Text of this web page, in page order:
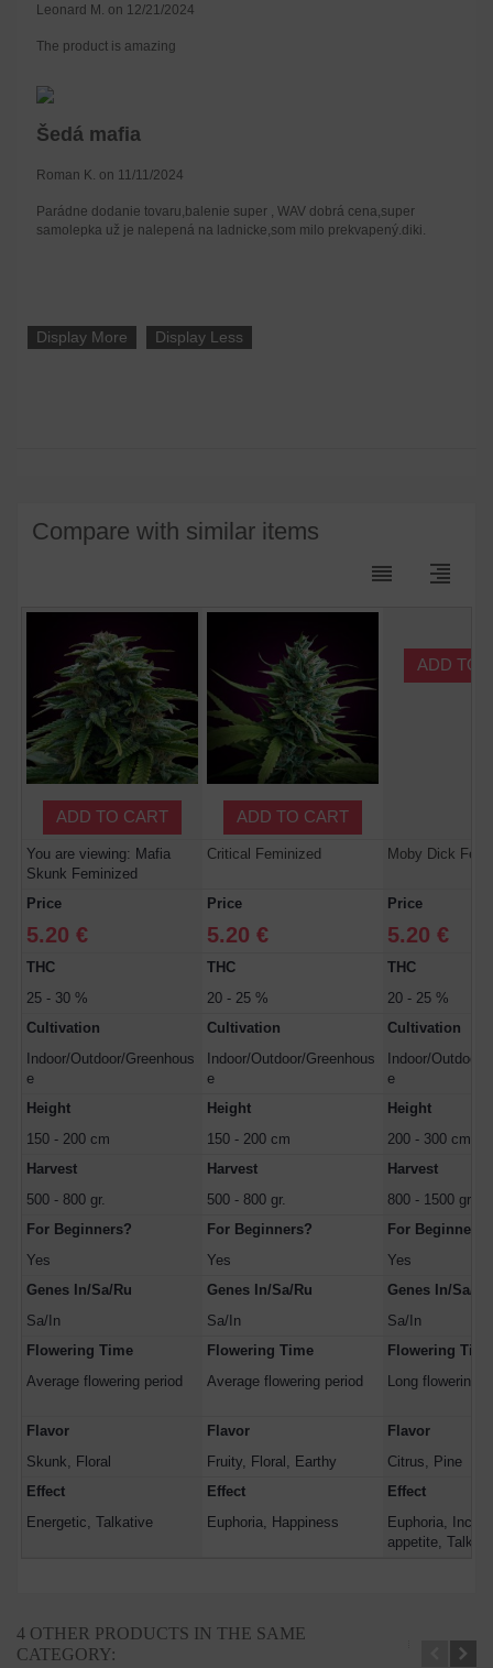
Leonard M. on 12/21/2024
The product is amazing
Šedá mafia
Roman K. on 11/11/2024
Parádne dodanie tovaru,balenie super , WAV dobrá cena,super
samolepka už je nalepená na ladnicke,som milo prekvapený.diki.
Display More Display Less
Compare with similar items
reorder format_align_right
ADD TO CART ADD TO CART
ADD TO
You are viewing: Mafia
Skunk Feminized
Critical Feminized Moby Dick
Price
5.20 €
Price
5.20 €
Price
5.20 €
THC
25 - 30 %
THC
20 - 25 %
THC
20 - 25 %
Cultivation
Indoor/Outdoor/Greenhous
e
Cultivation
Indoor/Outdoor/Greenhous
e
Cultivation
Indoor/Outdoor/
e
Height
150 - 200 cm
Height
150 - 200 cm
Height
200 - 300 cm
Harvest
500 - 800 gr.
Harvest
500 - 800 gr.
Harvest
800 - 1500 gr.
For Beginners?
Yes
For Beginners?
Yes
For Beginners?
Yes
Genes In/Sa/Ru
Sa/In
Genes In/Sa/Ru
Sa/In
Genes In/Sa/Ru
Sa/In
Flowering Time
Average flowering period
Flowering Time
Average flowering period
Flowering Time
Long flowering
Flavor
Skunk, Floral
Flavor
Fruity, Floral, Earthy
Flavor
Citrus, Pine
Effect
Energetic, Talkative
Effect
Euphoria, Happiness
Effect
Euphoria,
appetite,
4 OTHER PRODUCTS IN THE SAME
CATEGORY: